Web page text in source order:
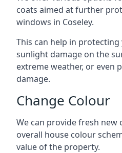
coats aimed at further
windows in Coseley.
This can help in
sunlight damage on the
extreme weather, or even
damage.
Change Colour
We can provide fresh
overall house colour
value of the property.